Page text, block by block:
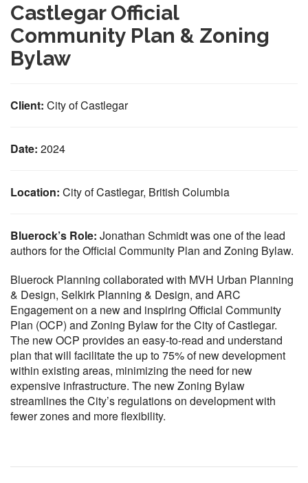
Castlegar Official
Community Plan & Zoning
Bylaw
Client: City of Castlegar
Date: 2024
Location: City of Castlegar, British Columbia
Bluerock’s Role: Jonathan Schmidt was one of the lead
authors for the Official Community Plan and Zoning Bylaw.
Bluerock Planning collaborated with MVH Urban Planning
& Design, Selkirk Planning & Design, and ARC
Engagement on a new and inspiring Official Community
Plan (OCP) and Zoning Bylaw for the City of Castlegar.
The new OCP provides an easy-to-read and understand
plan that will facilitate the up to 75% of new development
within existing areas, minimizing the need for new
expensive infrastructure. The new Zoning Bylaw
streamlines the City’s regulations on development with
fewer zones and more flexibility.